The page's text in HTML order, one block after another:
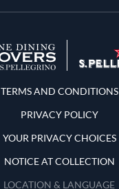
Terms and Conditions
TERMS AND CONDITIONS
PRIVACY POLICY
YOUR PRIVACY CHOICES
NOTICE AT COLLECTION
LOCATION & LANGUAGE